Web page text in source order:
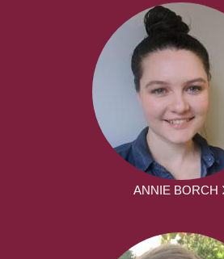
ANNIE BORCH